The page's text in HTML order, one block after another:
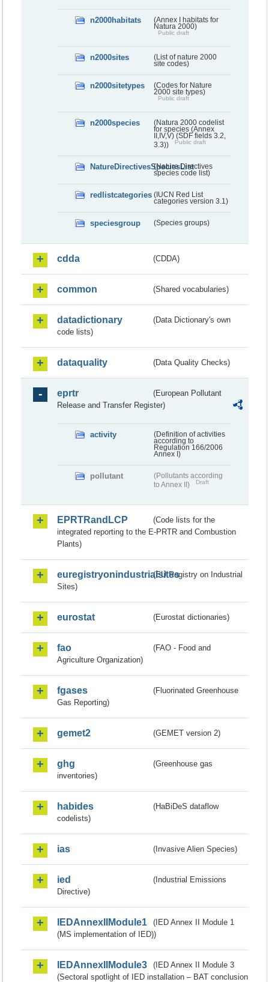
n2000habitats
(Annex I habitats for
Natura 2000)
Public draft
n2000sites
(List of nature 2000
site codes)
n2000sitetypes
(Codes for Nature
2000 site types)
Public draft
n2000species
(Natura 2000 codelist
for species (Annex
II,IV,V) (SDF fields 3.2,
3.3))
Public draft
NatureDirectivesSpeciesList
(Nature Directives
species code list)
redlistcategories (IUCN Red List
categories version 3.1)
speciesgroup (Species groups)
cdda (CDDA)
common (Shared vocabularies)
datadictionary
(Data Dictionary's own
code lists)
dataquality (Data Quality Checks)
eprtr
(European Pollutant
Release and Transfer Register)
activity
(Definition of activities
according to
Regulation 166/2006
Annex I)
pollutant
(Pollutants according
to Annex II)
Draft
EPRTRandLCP
(Code lists for the
integrated reporting to the E-PRTR and Combustion
Plants)
euregistryonindustrialsites(EU Registry on Industrial
Sites)
eurostat (Eurostat dictionaries)
fao
(FAO - Food and
Agriculture Organization)
fgases
(Fluorinated Greenhouse
Gas Reporting)
gemet2 (GEMET version 2)
ghg
(Greenhouse gas
inventories)
habides
(HaBiDeS dataflow
codelists)
ias (Invasive Alien Species)
ied
(Industrial Emissions
Directive)
IEDAnnexIIModule1
(IED Annex II Module 1
(MS implementation of IED))
IEDAnnexIIModule3
(IED Annex II Module 3
(Sectoral spotlight of IED installation – BAT conclusion